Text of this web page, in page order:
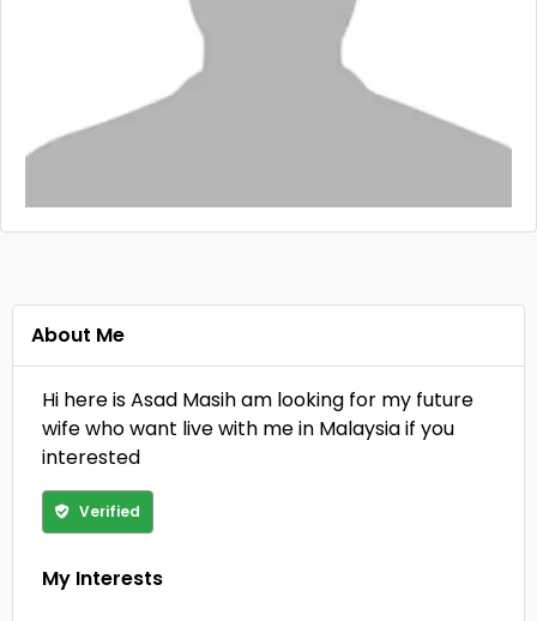
About Me
Hi here is Asad Masih am looking for my future
wife who want live with me in Malaysia if you
interested
Verified
My Interests